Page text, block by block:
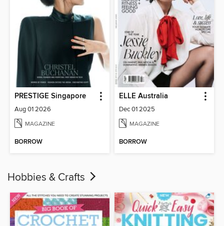
PRESTIGE Singapore
Aug 01 2026
MAGAZINE
BORROW
ELLE Australia
Dec 01 2025
MAGAZINE
BORROW
Hobbies & Crafts